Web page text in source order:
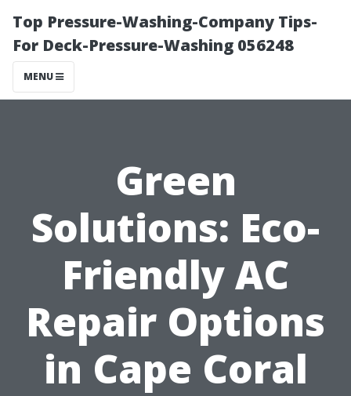
Top Pressure-Washing-Company Tips-
For Deck-Pressure-Washing 056248
MENU
Green
Solutions: Eco-
Friendly AC
Repair Options
in Cape Coral